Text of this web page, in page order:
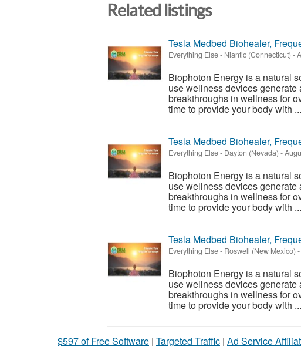
Related listings
Tesla Medbed Biohealer,
Everything Else- Niantic (Connecticut) -
Biophoton Energy is a natural
use wellness devices
breakthroughs in wellness for
time to provide your body with ...
Tesla Medbed Biohealer,
Everything Else- Dayton (Nevada) -
Biophoton Energy is a natural
use wellness devices
breakthroughs in wellness for
time to provide your body with ...
Tesla Medbed Biohealer,
Everything Else- Roswell (New Mexico) -
Biophoton Energy is a natural
use wellness devices
breakthroughs in wellness for
time to provide your body with ...
$597 of Free Software | Targeted Traffic | Ad Service